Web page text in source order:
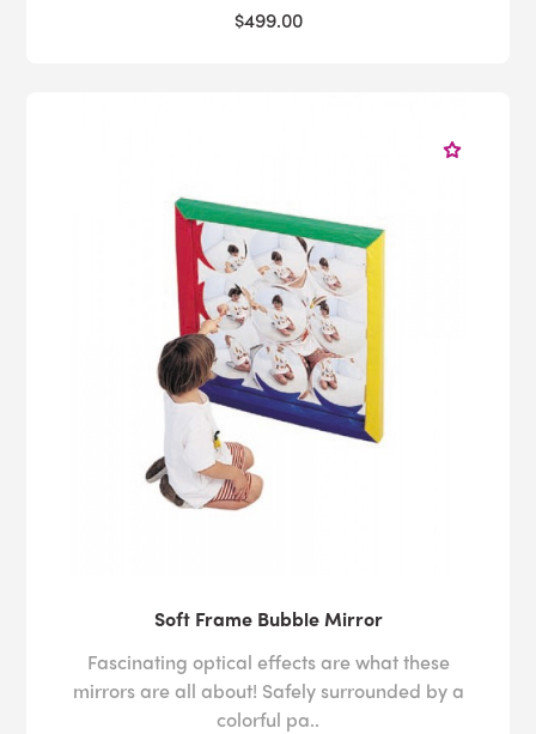
$499.00
Soft Frame Bubble Mirror
Fascinating optical effects are what these
mirrors are all about! Safely surrounded by a
colorful pa..